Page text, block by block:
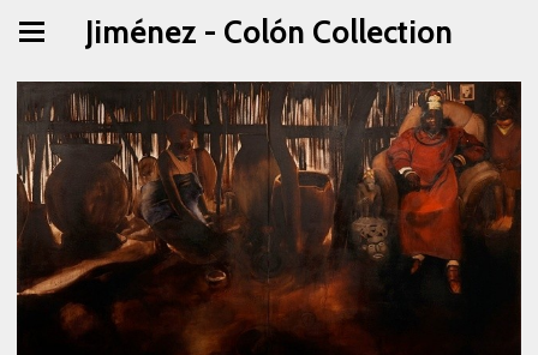
Jiménez - Colón Collection